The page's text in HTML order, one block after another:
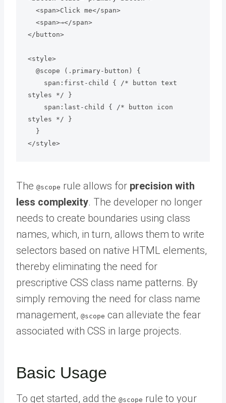
</button>
<style>
styles */ }
styles */ }
</style>
The @scope rule allows for precision with
less complexity. The developer no longer
needs to create boundaries using class
names, which, in turn, allows them to write
selectors based on native HTML elements,
thereby eliminating the need for
prescriptive CSS class name patterns. By
simply removing the need for class name
management, @scope can alleviate the fear
associated with CSS in large projects.
Basic Usage
To get started, add the @scope rule to your